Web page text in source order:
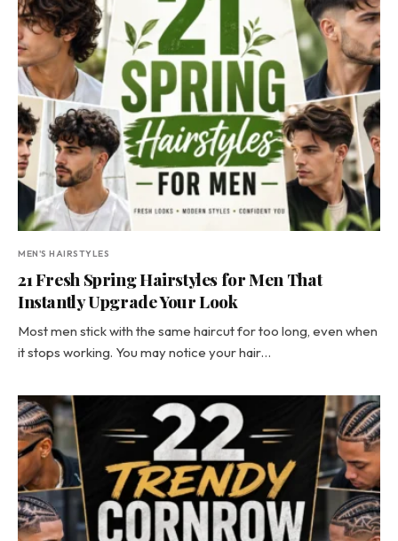
MEN'S HAIRSTYLES
21 Fresh Spring Hairstyles for Men That
Instantly Upgrade Your Look
Most men stick with the same haircut for too long, even when
it stops working. You may notice your hair…